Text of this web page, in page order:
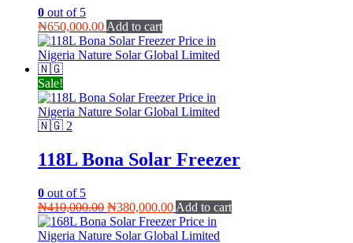
0 out of 5
₦650,000.00 Add to cart
Sale!
118L Bona Solar Freezer
0 out of 5
₦410,000.00 Original
price
was:
₦380,000.00Current
price
is:
Add to cart